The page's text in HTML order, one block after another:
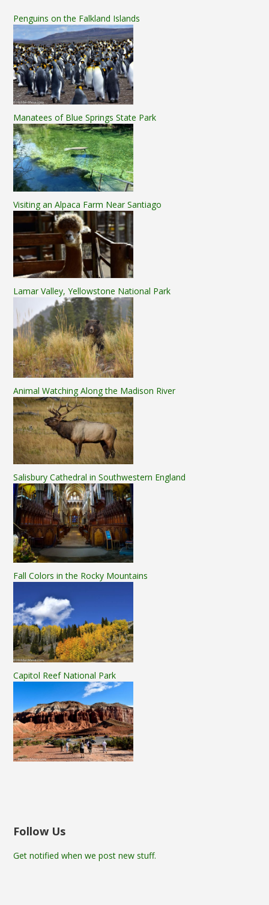
Penguins on the Falkland Islands
Manatees of Blue Springs State Park
Visiting an Alpaca Farm Near Santiago
Lamar Valley, Yellowstone National Park
Animal Watching Along the Madison River
Salisbury Cathedral in Southwestern England
Fall Colors in the Rocky Mountains
Capitol Reef National Park
Follow Us
Get notified when we post new stuff.